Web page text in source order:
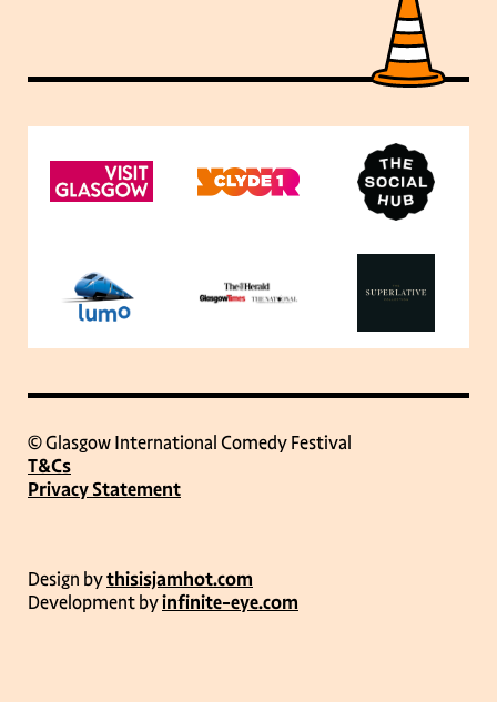
© Glasgow International Comedy Festival
T&Cs
Privacy Statement
Design bythisisjamhot.com
Development byinfinite-eye.com